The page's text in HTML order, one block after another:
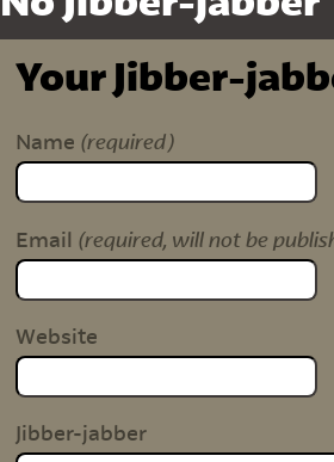
Your Jibber-
Name (required)
Email (required, will not be
Website
Jibber-jabber